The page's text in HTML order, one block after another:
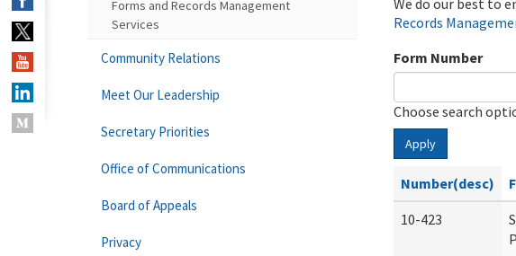
We do our best to
Records
Form Number
Choose search
Apply
Number(desc)
10-423
Forms and Records Management
Services
Community Relations
Meet Our Leadership
Secretary Priorities
Office of Communications
Board of Appeals
Privacy